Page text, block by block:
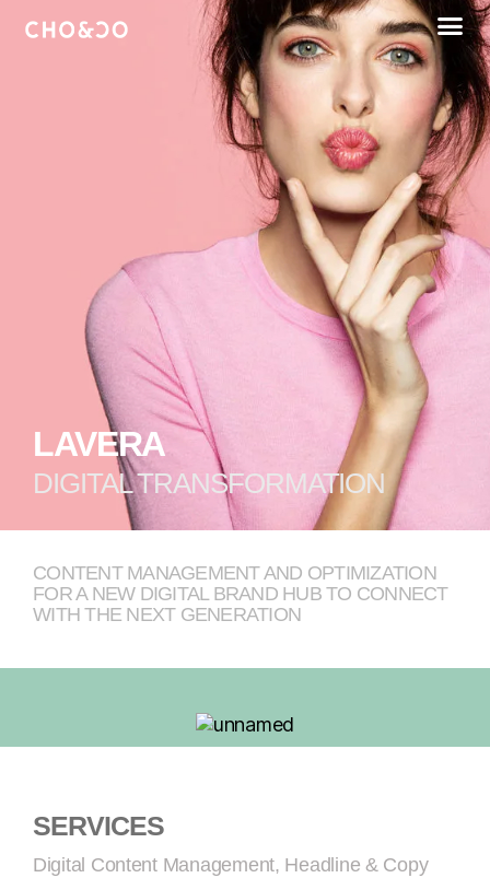
LAVERA
DIGITAL TRANSFORMATION
CONTENT MANAGEMENT AND OPTIMIZATION
FOR A NEW DIGITAL BRAND HUB TO CONNECT
WITH THE NEXT GENERATION
SERVICES
Digital Content Management, Headline & Copy